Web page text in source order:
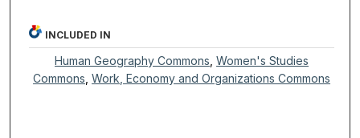
INCLUDED IN
Human Geography Commons ,Women's Studies
Commons ,Work, Economy and Organizations Commons